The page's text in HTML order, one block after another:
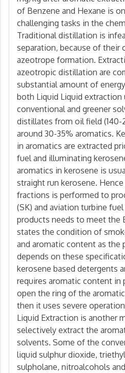
of Benzene and Hexane is
challenging tasks in the
Traditional distillation is
separation, because of their
azeotrope formation.
azeotropic distillation are
substantial amount of
both Liquid Liquid extraction
conventional and greener
distillates from oil field (140-
around 30-35% aromatics.
in aromatics are extracted
fuel and illuminating
aromatics in kerosene is
straight run kerosene.
fractions is performed to
(SK) and aviation turbine fuel
products needs to meet the
states the condition of
and aromatic content as the
depends on these
kerosene based detergents
requires aromatic content in
open the ring of the
then it uses severe
Liquid Extraction is another
selectively extract the
solvents. Some of the
liquid sulphur dioxide,
sulpholane, nitroalcohols